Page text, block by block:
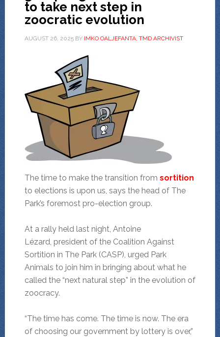
to take next step in
zoocratic evolution
AUGUST 26, 2025BY IMKO OALJEFANTA, TMD ARCHIVIST
The time to make the transition from sortition
to elections is upon us, says the head of The
Park’s foremost pro-election group.
At a rally held last night, Antoine
Lézard, president of the Coalition Against
Sortition in The Park (CASP), urged Park
Animals to join him in bringing about what he
called the “next natural step” in the evolution of
zoocracy.
“The time has come. The time is now. The era
of choosing our government by lottery is over,”